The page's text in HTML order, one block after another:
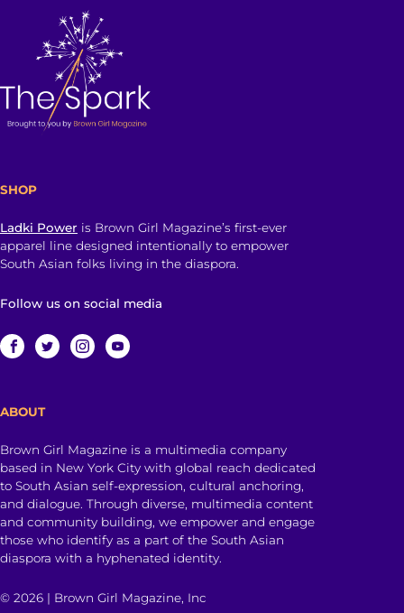
SHOP
Ladki Power is Brown Girl Magazine’s first-ever
apparel line designed intentionally to empower
South Asian folks living in the diaspora.
Follow us on social media
ABOUT
Brown Girl Magazine is a multimedia company
based in New York City with global reach dedicated
to South Asian self-expression, cultural anchoring,
and dialogue. Through diverse, multimedia content
and community building, we empower and engage
those who identify as a part of the South Asian
diaspora with a hyphenated identity.
© 2026 | Brown Girl Magazine, Inc